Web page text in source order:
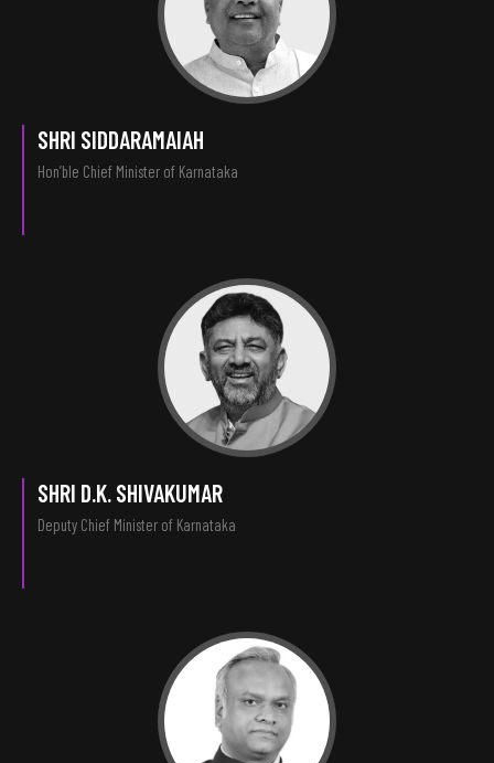
SHRI SIDDARAMAIAH
Hon’ble Chief Minister of Karnataka
SHRI D.K. SHIVAKUMAR
Deputy Chief Minister of Karnataka